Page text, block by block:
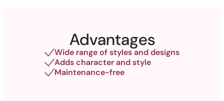
Advantages
Wide range of styles and designs
Adds character and style
Maintenance-free